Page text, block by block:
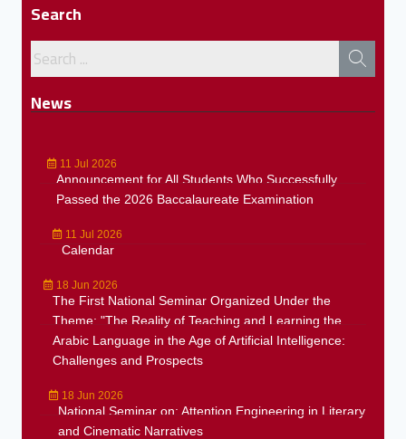
Search
News
11 Jul 2026
Announcement for All Students Who Successfully
Passed the 2026 Baccalaureate Examination
11 Jul 2026
Calendar
18 Jun 2026
The First National Seminar Organized Under the
Theme: "The Reality of Teaching and Learning the
Arabic Language in the Age of Artificial Intelligence:
Challenges and Prospects
18 Jun 2026
National Seminar on: Attention Engineering in Literary
and Cinematic Narratives